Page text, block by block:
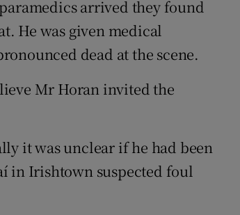
arrived they found
He was given medical
dead at the scene.
Mr Horan invited the
it was unclear if he had been
in Irishtown suspected foul